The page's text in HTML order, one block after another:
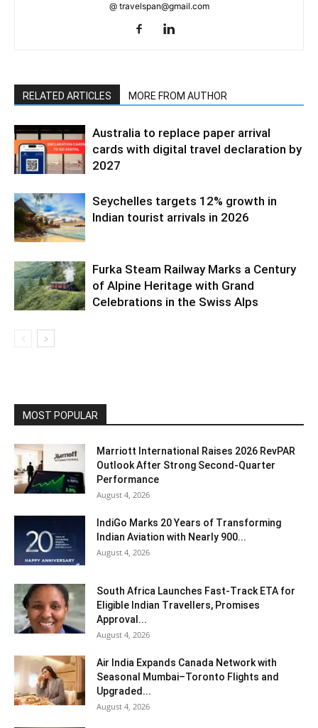
@ travelspan@gmail.com
RELATED ARTICLES MORE FROM AUTHOR
Australia to replace paper arrival
cards with digital travel declaration by
2027
Seychelles targets 12% growth in
Indian tourist arrivals in 2026
Furka Steam Railway Marks a Century
of Alpine Heritage with Grand
Celebrations in the Swiss Alps
MOST POPULAR
Marriott International Raises 2026 RevPAR
Outlook After Strong Second-Quarter
Performance
August 4, 2026
IndiGo Marks 20 Years of Transforming
Indian Aviation with Nearly 900...
August 4, 2026
South Africa Launches Fast-Track ETA for
Eligible Indian Travellers, Promises
Approval...
August 4, 2026
Air India Expands Canada Network with
Seasonal Mumbai–Toronto Flights and
Upgraded...
August 4, 2026